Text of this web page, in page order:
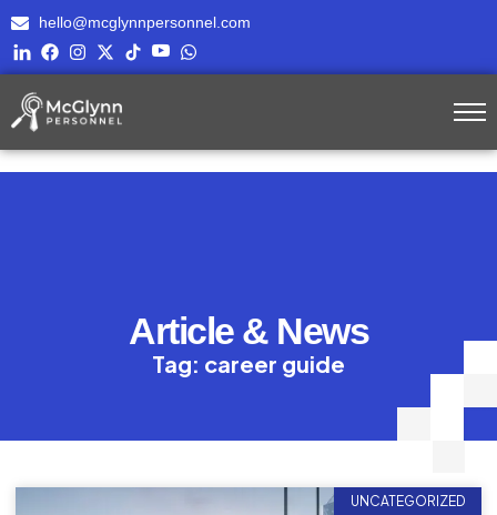
hello@mcglynnpersonnel.com
Article & News
Tag: career guide
UNCATEGORIZED